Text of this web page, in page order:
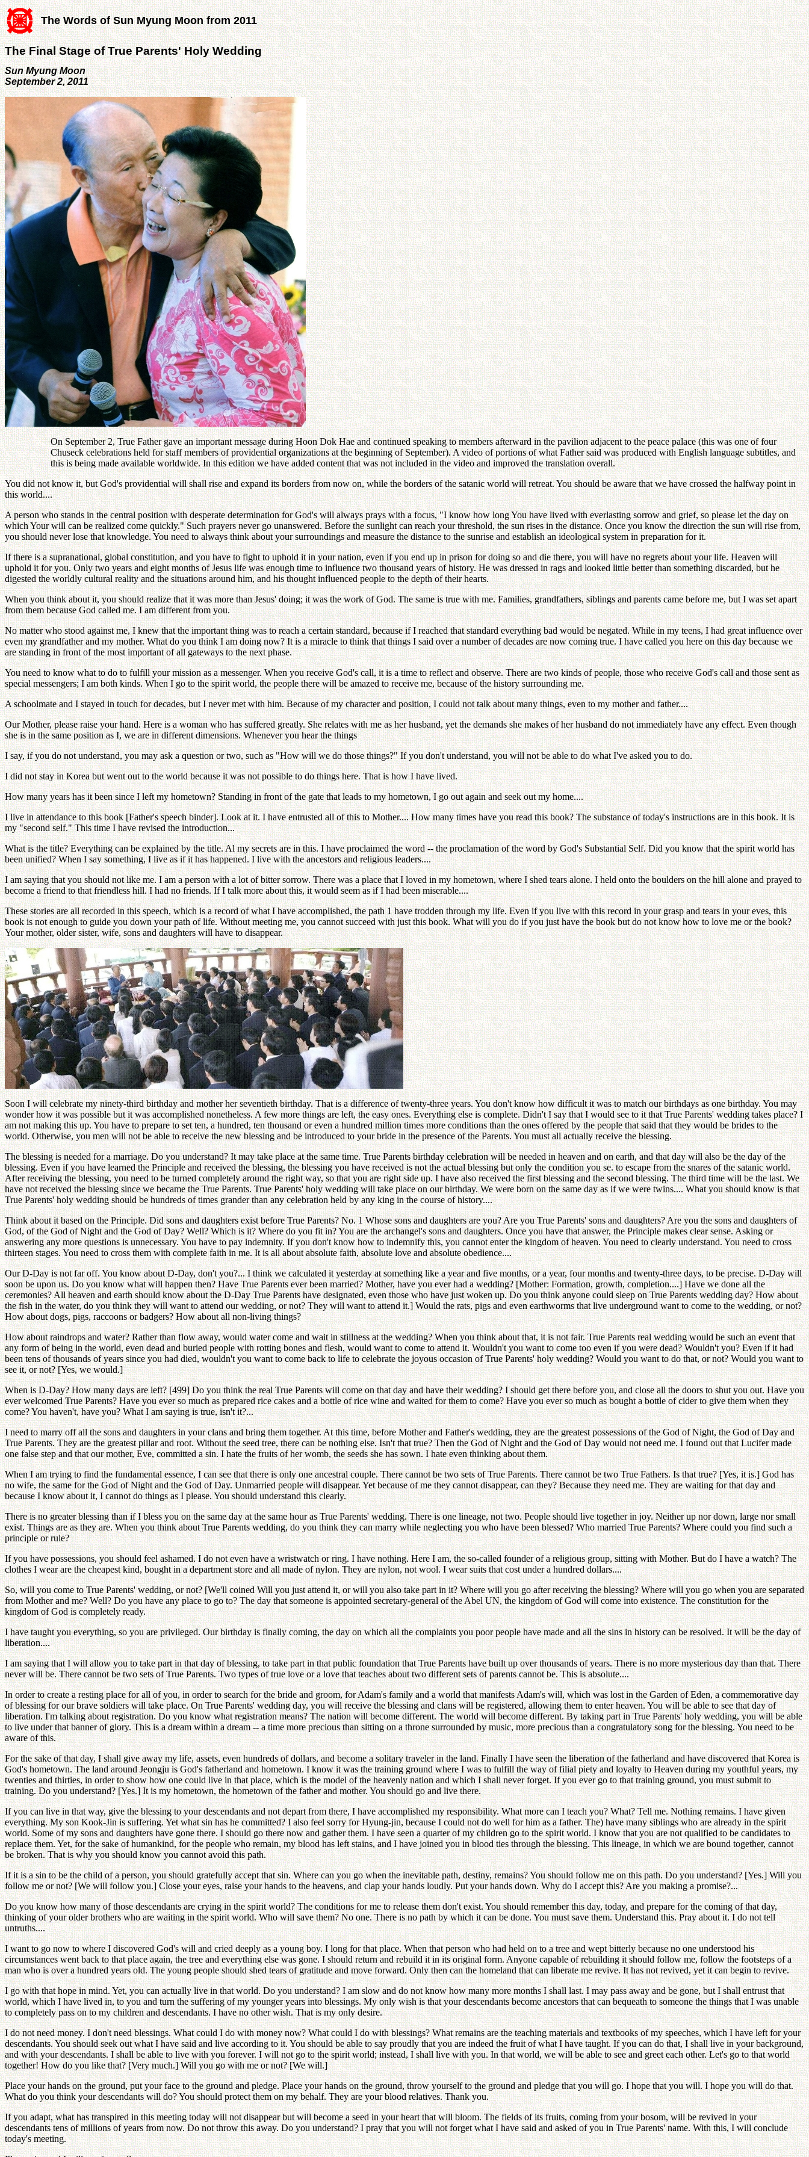
The Words of Sun Myung Moon from 2011
The Final Stage of True Parents' Holy Wedding
Sun Myung Moon
September 2, 2011
On September 2, True Father gave an important message during Hoon Dok Hae and continued speaking to members afterward in the pavilion adjacent to the peace palace (this was one of four
Chuseck celebrations held for staff members of providential organizations at the beginning of September). A video of portions of what Father said was produced with English language subtitles, and
this is being made available worldwide. In this edition we have added content that was not included in the video and improved the translation overall.
You did not know it, but God's providential will shall rise and expand its borders from now on, while the borders of the satanic world will retreat. You should be aware that we have crossed the halfway point in
this world....
A person who stands in the central position with desperate determination for God's will always prays with a focus, "I know how long You have lived with everlasting sorrow and grief, so please let the day on
which Your will can be realized come quickly." Such prayers never go unanswered. Before the sunlight can reach your threshold, the sun rises in the distance. Once you know the direction the sun will rise from,
you should never lose that knowledge. You need to always think about your surroundings and measure the distance to the sunrise and establish an ideological system in preparation for it.
If there is a supranational, global constitution, and you have to fight to uphold it in your nation, even if you end up in prison for doing so and die there, you will have no regrets about your life. Heaven will
uphold it for you. Only two years and eight months of Jesus life was enough time to influence two thousand years of history. He was dressed in rags and looked little better than something discarded, but he
digested the worldly cultural reality and the situations around him, and his thought influenced people to the depth of their hearts.
When you think about it, you should realize that it was more than Jesus' doing; it was the work of God. The same is true with me. Families, grandfathers, siblings and parents came before me, but I was set apart
from them because God called me. I am different from you.
No matter who stood against me, I knew that the important thing was to reach a certain standard, because if I reached that standard everything bad would be negated. While in my teens, I had great influence over
even my grandfather and my mother. What do you think I am doing now? It is a miracle to think that things I said over a number of decades are now coming true. I have called you here on this day because we
are standing in front of the most important of all gateways to the next phase.
You need to know what to do to fulfill your mission as a messenger. When you receive God's call, it is a time to reflect and observe. There are two kinds of people, those who receive God's call and those sent as
special messengers; I am both kinds. When I go to the spirit world, the people there will be amazed to receive me, because of the history surrounding me.
A schoolmate and I stayed in touch for decades, but I never met with him. Because of my character and position, I could not talk about many things, even to my mother and father....
Our Mother, please raise your hand. Here is a woman who has suffered greatly. She relates with me as her husband, yet the demands she makes of her husband do not immediately have any effect. Even though
she is in the same position as I, we are in different dimensions. Whenever you hear the things
I say, if you do not understand, you may ask a question or two, such as "How will we do those things?" If you don't understand, you will not be able to do what I've asked you to do.
I did not stay in Korea but went out to the world because it was not possible to do things here. That is how I have lived.
How many years has it been since I left my hometown? Standing in front of the gate that leads to my hometown, I go out again and seek out my home....
I live in attendance to this book [Father's speech binder]. Look at it. I have entrusted all of this to Mother.... How many times have you read this book? The substance of today's instructions are in this book. It is
my "second self." This time I have revised the introduction...
What is the title? Everything can be explained by the title. Al my secrets are in this. I have proclaimed the word -- the proclamation of the word by God's Substantial Self. Did you know that the spirit world has
been unified? When I say something, I live as if it has happened. I live with the ancestors and religious leaders....
I am saying that you should not like me. I am a person with a lot of bitter sorrow. There was a place that I loved in my hometown, where I shed tears alone. I held onto the boulders on the hill alone and prayed to
become a friend to that friendless hill. I had no friends. If I talk more about this, it would seem as if I had been miserable....
These stories are all recorded in this speech, which is a record of what I have accomplished, the path 1 have trodden through my life. Even if you live with this record in your grasp and tears in your eves, this
book is not enough to guide you down your path of life. Without meeting me, you cannot succeed with just this book. What will you do if you just have the book but do not know how to love me or the book?
Your mother, older sister, wife, sons and daughters will have to disappear.
Soon I will celebrate my ninety-third birthday and mother her seventieth birthday. That is a difference of twenty-three years. You don't know how difficult it was to match our birthdays as one birthday. You may
wonder how it was possible but it was accomplished nonetheless. A few more things are left, the easy ones. Everything else is complete. Didn't I say that I would see to it that True Parents' wedding takes place? I
am not making this up. You have to prepare to set ten, a hundred, ten thousand or even a hundred million times more conditions than the ones offered by the people that said that they would be brides to the
world. Otherwise, you men will not be able to receive the new blessing and be introduced to your bride in the presence of the Parents. You must all actually receive the blessing.
The blessing is needed for a marriage. Do you understand? It may take place at the same time. True Parents birthday celebration will be needed in heaven and on earth, and that day will also be the day of the
blessing. Even if you have learned the Principle and received the blessing, the blessing you have received is not the actual blessing but only the condition you se. to escape from the snares of the satanic world.
After receiving the blessing, you need to be turned completely around the right way, so that you are right side up. I have also received the first blessing and the second blessing. The third time will be the last. We
have not received the blessing since we became the True Parents. True Parents' holy wedding will take place on our birthday. We were born on the same day as if we were twins.... What you should know is that
True Parents' holy wedding should be hundreds of times grander than any celebration held by any king in the course of history....
Think about it based on the Principle. Did sons and daughters exist before True Parents? No. 1 Whose sons and daughters are you? Are you True Parents' sons and daughters? Are you the sons and daughters of
God, of the God of Night and the God of Day? Well? Which is it? Where do you fit in? You are the archangel's sons and daughters. Once you have that answer, the Principle makes clear sense. Asking or
answering any more questions is unnecessary. You have to pay indemnity. If you don't know how to indemnify this, you cannot enter the kingdom of heaven. You need to clearly understand. You need to cross
thirteen stages. You need to cross them with complete faith in me. It is all about absolute faith, absolute love and absolute obedience....
Our D-Day is not far off. You know about D-Day, don't you?... I think we calculated it yesterday at something like a year and five months, or a year, four months and twenty-three days, to be precise. D-Day will
soon be upon us. Do you know what will happen then? Have True Parents ever been married? Mother, have you ever had a wedding? [Mother: Formation, growth, completion....] Have we done all the
ceremonies? All heaven and earth should know about the D-Day True Parents have designated, even those who have just woken up. Do you think anyone could sleep on True Parents wedding day? How about
the fish in the water, do you think they will want to attend our wedding, or not? They will want to attend it.] Would the rats, pigs and even earthworms that live underground want to come to the wedding, or not?
How about dogs, pigs, raccoons or badgers? How about all non-living things?
How about raindrops and water? Rather than flow away, would water come and wait in stillness at the wedding? When you think about that, it is not fair. True Parents real wedding would be such an event that
any form of being in the world, even dead and buried people with rotting bones and flesh, would want to come to attend it. Wouldn't you want to come too even if you were dead? Wouldn't you? Even if it had
been tens of thousands of years since you had died, wouldn't you want to come back to life to celebrate the joyous occasion of True Parents' holy wedding? Would you want to do that, or not? Would you want to
see it, or not? [Yes, we would.]
When is D-Day? How many days are left? [499] Do you think the real True Parents will come on that day and have their wedding? I should get there before you, and close all the doors to shut you out. Have you
ever welcomed True Parents? Have you ever so much as prepared rice cakes and a bottle of rice wine and waited for them to come? Have you ever so much as bought a bottle of cider to give them when they
come? You haven't, have you? What I am saying is true, isn't it?...
I need to marry off all the sons and daughters in your clans and bring them together. At this time, before Mother and Father's wedding, they are the greatest possessions of the God of Night, the God of Day and
True Parents. They are the greatest pillar and root. Without the seed tree, there can be nothing else. Isn't that true? Then the God of Night and the God of Day would not need me. I found out that Lucifer made
one false step and that our mother, Eve, committed a sin. I hate the fruits of her womb, the seeds she has sown. I hate even thinking about them.
When I am trying to find the fundamental essence, I can see that there is only one ancestral couple. There cannot be two sets of True Parents. There cannot be two True Fathers. Is that true? [Yes, it is.] God has
no wife, the same for the God of Night and the God of Day. Unmarried people will disappear. Yet because of me they cannot disappear, can they? Because they need me. They are waiting for that day and
because I know about it, I cannot do things as I please. You should understand this clearly.
There is no greater blessing than if I bless you on the same day at the same hour as True Parents' wedding. There is one lineage, not two. People should live together in joy. Neither up nor down, large nor small
exist. Things are as they are. When you think about True Parents wedding, do you think they can marry while neglecting you who have been blessed? Who married True Parents? Where could you find such a
principle or rule?
If you have possessions, you should feel ashamed. I do not even have a wristwatch or ring. I have nothing. Here I am, the so-called founder of a religious group, sitting with Mother. But do I have a watch? The
clothes I wear are the cheapest kind, bought in a department store and all made of nylon. They are nylon, not wool. I wear suits that cost under a hundred dollars....
So, will you come to True Parents' wedding, or not? [We'll coined Will you just attend it, or will you also take part in it? Where will you go after receiving the blessing? Where will you go when you are separated
from Mother and me? Well? Do you have any place to go to? The day that someone is appointed secretary-general of the Abel UN, the kingdom of God will come into existence. The constitution for the
kingdom of God is completely ready.
I have taught you everything, so you are privileged. Our birthday is finally coming, the day on which all the complaints you poor people have made and all the sins in history can be resolved. It will be the day of
liberation....
I am saying that I will allow you to take part in that day of blessing, to take part in that public foundation that True Parents have built up over thousands of years. There is no more mysterious day than that. There
never will be. There cannot be two sets of True Parents. Two types of true love or a love that teaches about two different sets of parents cannot be. This is absolute....
In order to create a resting place for all of you, in order to search for the bride and groom, for Adam's family and a world that manifests Adam's will, which was lost in the Garden of Eden, a commemorative day
of blessing for our brave soldiers will take place. On True Parents' wedding day, you will receive the blessing and clans will be registered, allowing them to enter heaven. You will be able to see that day of
liberation. I'm talking about registration. Do you know what registration means? The nation will become different. The world will become different. By taking part in True Parents' holy wedding, you will be able
to live under that banner of glory. This is a dream within a dream -- a time more precious than sitting on a throne surrounded by music, more precious than a congratulatory song for the blessing. You need to be
aware of this.
For the sake of that day, I shall give away my life, assets, even hundreds of dollars, and become a solitary traveler in the land. Finally I have seen the liberation of the fatherland and have discovered that Korea is
God's hometown. The land around Jeongju is God's fatherland and hometown. I know it was the training ground where I was to fulfill the way of filial piety and loyalty to Heaven during my youthful years, my
twenties and thirties, in order to show how one could live in that place, which is the model of the heavenly nation and which I shall never forget. If you ever go to that training ground, you must submit to
training. Do you understand? [Yes.] It is my hometown, the hometown of the father and mother. You should go and live there.
If you can live in that way, give the blessing to your descendants and not depart from there, I have accomplished my responsibility. What more can I teach you? What? Tell me. Nothing remains. I have given
everything. My son Kook-Jin is suffering. Yet what sin has he committed? I also feel sorry for Hyung-jin, because I could not do well for him as a father. The) have many siblings who are already in the spirit
world. Some of my sons and daughters have gone there. I should go there now and gather them. I have seen a quarter of my children go to the spirit world. I know that you are not qualified to be candidates to
replace them. Yet, for the sake of humankind, for the people who remain, my blood has left stains, and I have joined you in blood ties through the blessing. This lineage, in which we are bound together, cannot
be broken. That is why you should know you cannot avoid this path.
If it is a sin to be the child of a person, you should gratefully accept that sin. Where can you go when the inevitable path, destiny, remains? You should follow me on this path. Do you understand? [Yes.] Will you
follow me or not? [We will follow you.] Close your eyes, raise your hands to the heavens, and clap your hands loudly. Put your hands down. Why do I accept this? Are you making a promise?...
Do you know how many of those descendants are crying in the spirit world? The conditions for me to release them don't exist. You should remember this day, today, and prepare for the coming of that day,
thinking of your older brothers who are waiting in the spirit world. Who will save them? No one. There is no path by which it can be done. You must save them. Understand this. Pray about it. I do not tell
untruths....
I want to go now to where I discovered God's will and cried deeply as a young boy. I long for that place. When that person who had held on to a tree and wept bitterly because no one understood his
circumstances went back to that place again, the tree and everything else was gone. I should return and rebuild it in its original form. Anyone capable of rebuilding it should follow me, follow the footsteps of a
man who is over a hundred years old. The young people should shed tears of gratitude and move forward. Only then can the homeland that can liberate me revive. It has not revived, yet it can begin to revive.
I go with that hope in mind. Yet, you can actually live in that world. Do you understand? I am slow and do not know how many more months I shall last. I may pass away and be gone, but I shall entrust that
world, which I have lived in, to you and turn the suffering of my younger years into blessings. My only wish is that your descendants become ancestors that can bequeath to someone the things that I was unable
to completely pass on to my children and descendants. I have no other wish. That is my only desire.
I do not need money. I don't need blessings. What could I do with money now? What could I do with blessings? What remains are the teaching materials and textbooks of my speeches, which I have left for your
descendants. You should seek out what I have said and live according to it. You should be able to say proudly that you are indeed the fruit of what I have taught. If you can do that, I shall live in your background,
and with your descendants. I shall be able to live with you forever. I will not go to the spirit world; instead, I shall live with you. In that world, we will be able to see and greet each other. Let's go to that world
together! How do you like that? [Very much.] Will you go with me or not? [We will.]
Place your hands on the ground, put your face to the ground and pledge. Place your hands on the ground, throw yourself to the ground and pledge that you will go. I hope that you will. I hope you will do that.
What do you think your descendants will do? You should protect them on my behalf. They are your blood relatives. Thank you.
If you adapt, what has transpired in this meeting today will not disappear but will become a seed in your heart that will bloom. The fields of its fruits, coming from your bosom, will be revived in your
descendants tens of millions of years from now. Do not throw this away. Do you understand? I pray that you will not forget what I have said and asked of you in True Parents' name. With this, I will conclude
today's meeting.